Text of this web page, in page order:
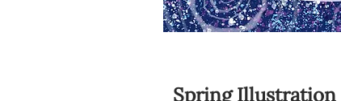
Spring Illustration